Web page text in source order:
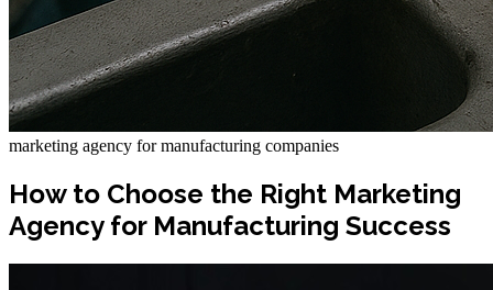
marketing agency for manufacturing companies
How to Choose the Right Marketing
Agency for Manufacturing Success